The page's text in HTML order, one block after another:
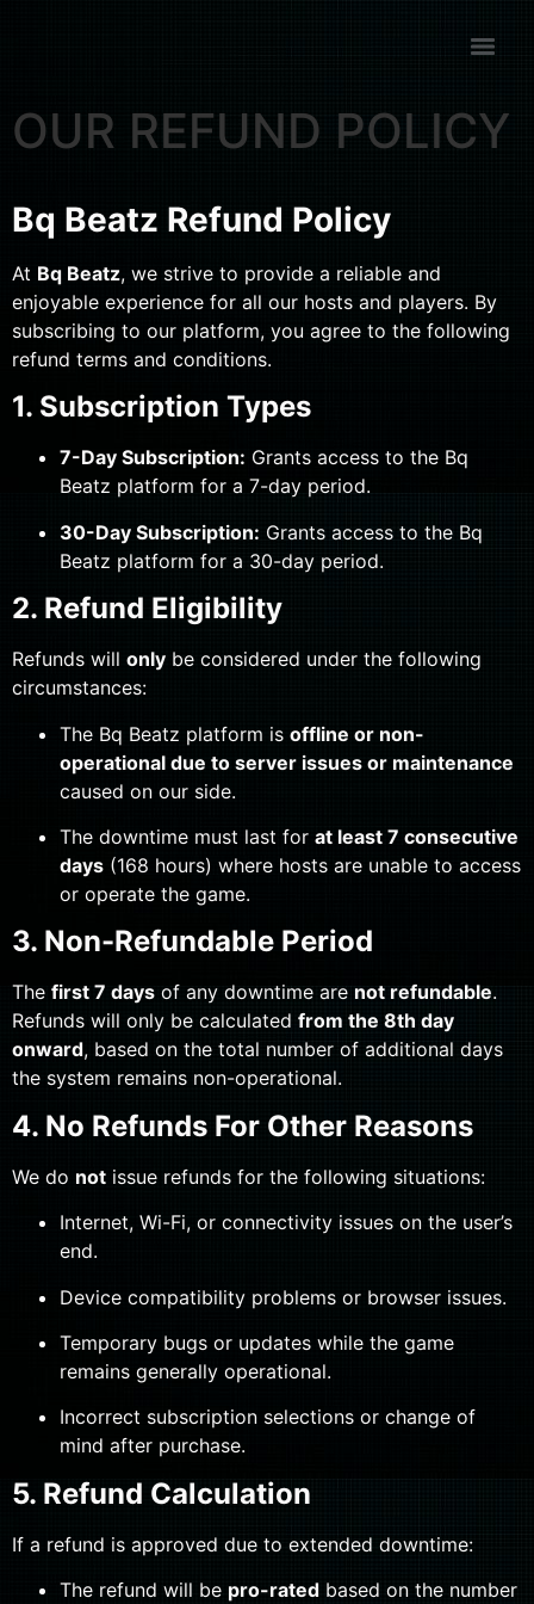
OUR REFUND POLICY
Bq Beatz Refund Policy
At Bq Beatz, we strive to provide a reliable and
enjoyable experience for all our hosts and players. By
subscribing to our platform, you agree to the following
refund terms and conditions.
1. Subscription Types
7-Day Subscription: Grants access to the Bq
Beatz platform for a 7-day period.
30-Day Subscription: Grants access to the Bq
Beatz platform for a 30-day period.
2. Refund Eligibility
Refunds will only be considered under the following
circumstances:
The Bq Beatz platform is offline or non-
operational due to server issues or maintenance
caused on our side.
The downtime must last for at least 7 consecutive
days (168 hours) where hosts are unable to access
or operate the game.
3. Non-Refundable Period
The first 7 days of any downtime are not refundable.
Refunds will only be calculated from the 8th day
onward, based on the total number of additional days
the system remains non-operational.
4. No Refunds For Other Reasons
We do not issue refunds for the following situations:
Internet, Wi-Fi, or connectivity issues on the user’s
end.
Device compatibility problems or browser issues.
Temporary bugs or updates while the game
remains generally operational.
Incorrect subscription selections or change of
mind after purchase.
5. Refund Calculation
If a refund is approved due to extended downtime:
The refund will be pro-rated based on the number